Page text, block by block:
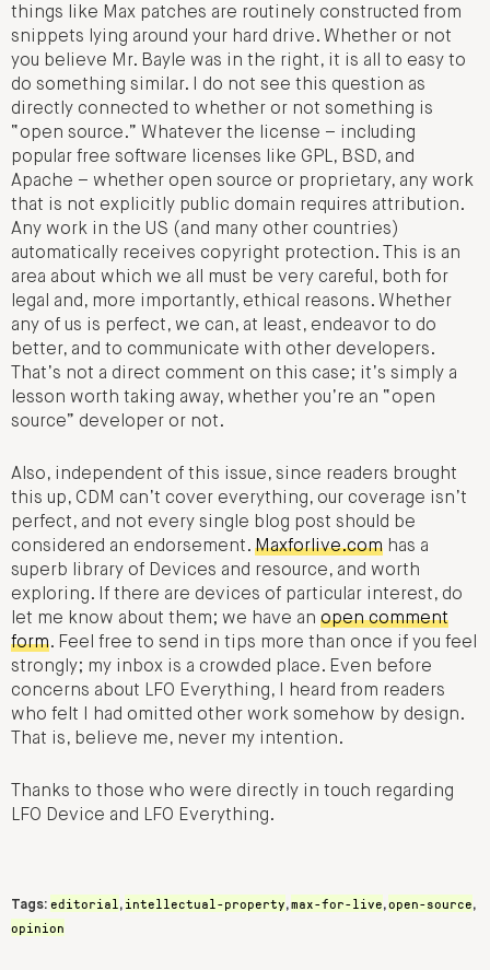
things like Max patches are routinely constructed from
snippets lying around your hard drive. Whether or not
you believe Mr. Bayle was in the right, it is all to easy to
do something similar. I do not see this question as
directly connected to whether or not something is
“open source.” Whatever the license – including
popular free software licenses like GPL, BSD, and
Apache – whether open source or proprietary, any work
that is not explicitly public domain requires attribution.
Any work in the US (and many other countries)
automatically receives copyright protection. This is an
area about which we all must be very careful, both for
legal and, more importantly, ethical reasons. Whether
any of us is perfect, we can, at least, endeavor to do
better, and to communicate with other developers.
That’s not a direct comment on this case; it’s simply a
lesson worth taking away, whether you’re an “open
source” developer or not.
Also, independent of this issue, since readers brought
this up, CDM can’t cover everything, our coverage isn’t
perfect, and not every single blog post should be
considered an endorsement. Maxforlive.com has a
superb library of Devices and resource, and worth
exploring. If there are devices of particular interest, do
let me know about them; we have an open comment
form. Feel free to send in tips more than once if you feel
strongly; my inbox is a crowded place. Even before
concerns about LFO Everything, I heard from readers
who felt I had omitted other work somehow by design.
That is, believe me, never my intention.
Thanks to those who were directly in touch regarding
LFO Device and LFO Everything.
Tags: editorial , intellectual-property,max-for-live,open-source,
opinion